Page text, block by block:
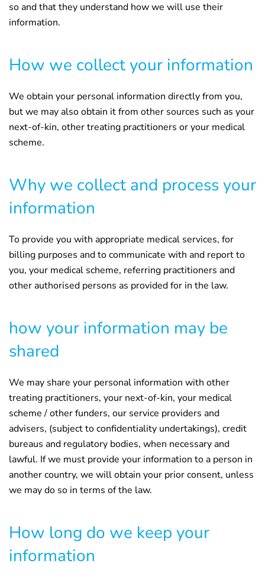
so and that they understand how we will use their
information.
How we collect your information
We obtain your personal information directly from you,
but we may also obtain it from other sources such as your
next-of-kin, other treating practitioners or your medical
scheme.
Why we collect and process your
information
To provide you with appropriate medical services, for
billing purposes and to communicate with and report to
you, your medical scheme, referring practitioners and
other authorised persons as provided for in the law.
how your information may be
shared
We may share your personal information with other
treating practitioners, your next-of-kin, your medical
scheme / other funders, our service providers and
advisers, (subject to confidentiality undertakings), credit
bureaus and regulatory bodies, when necessary and
lawful. If we must provide your information to a person in
another country, we will obtain your prior consent, unless
we may do so in terms of the law.
How long do we keep your
information